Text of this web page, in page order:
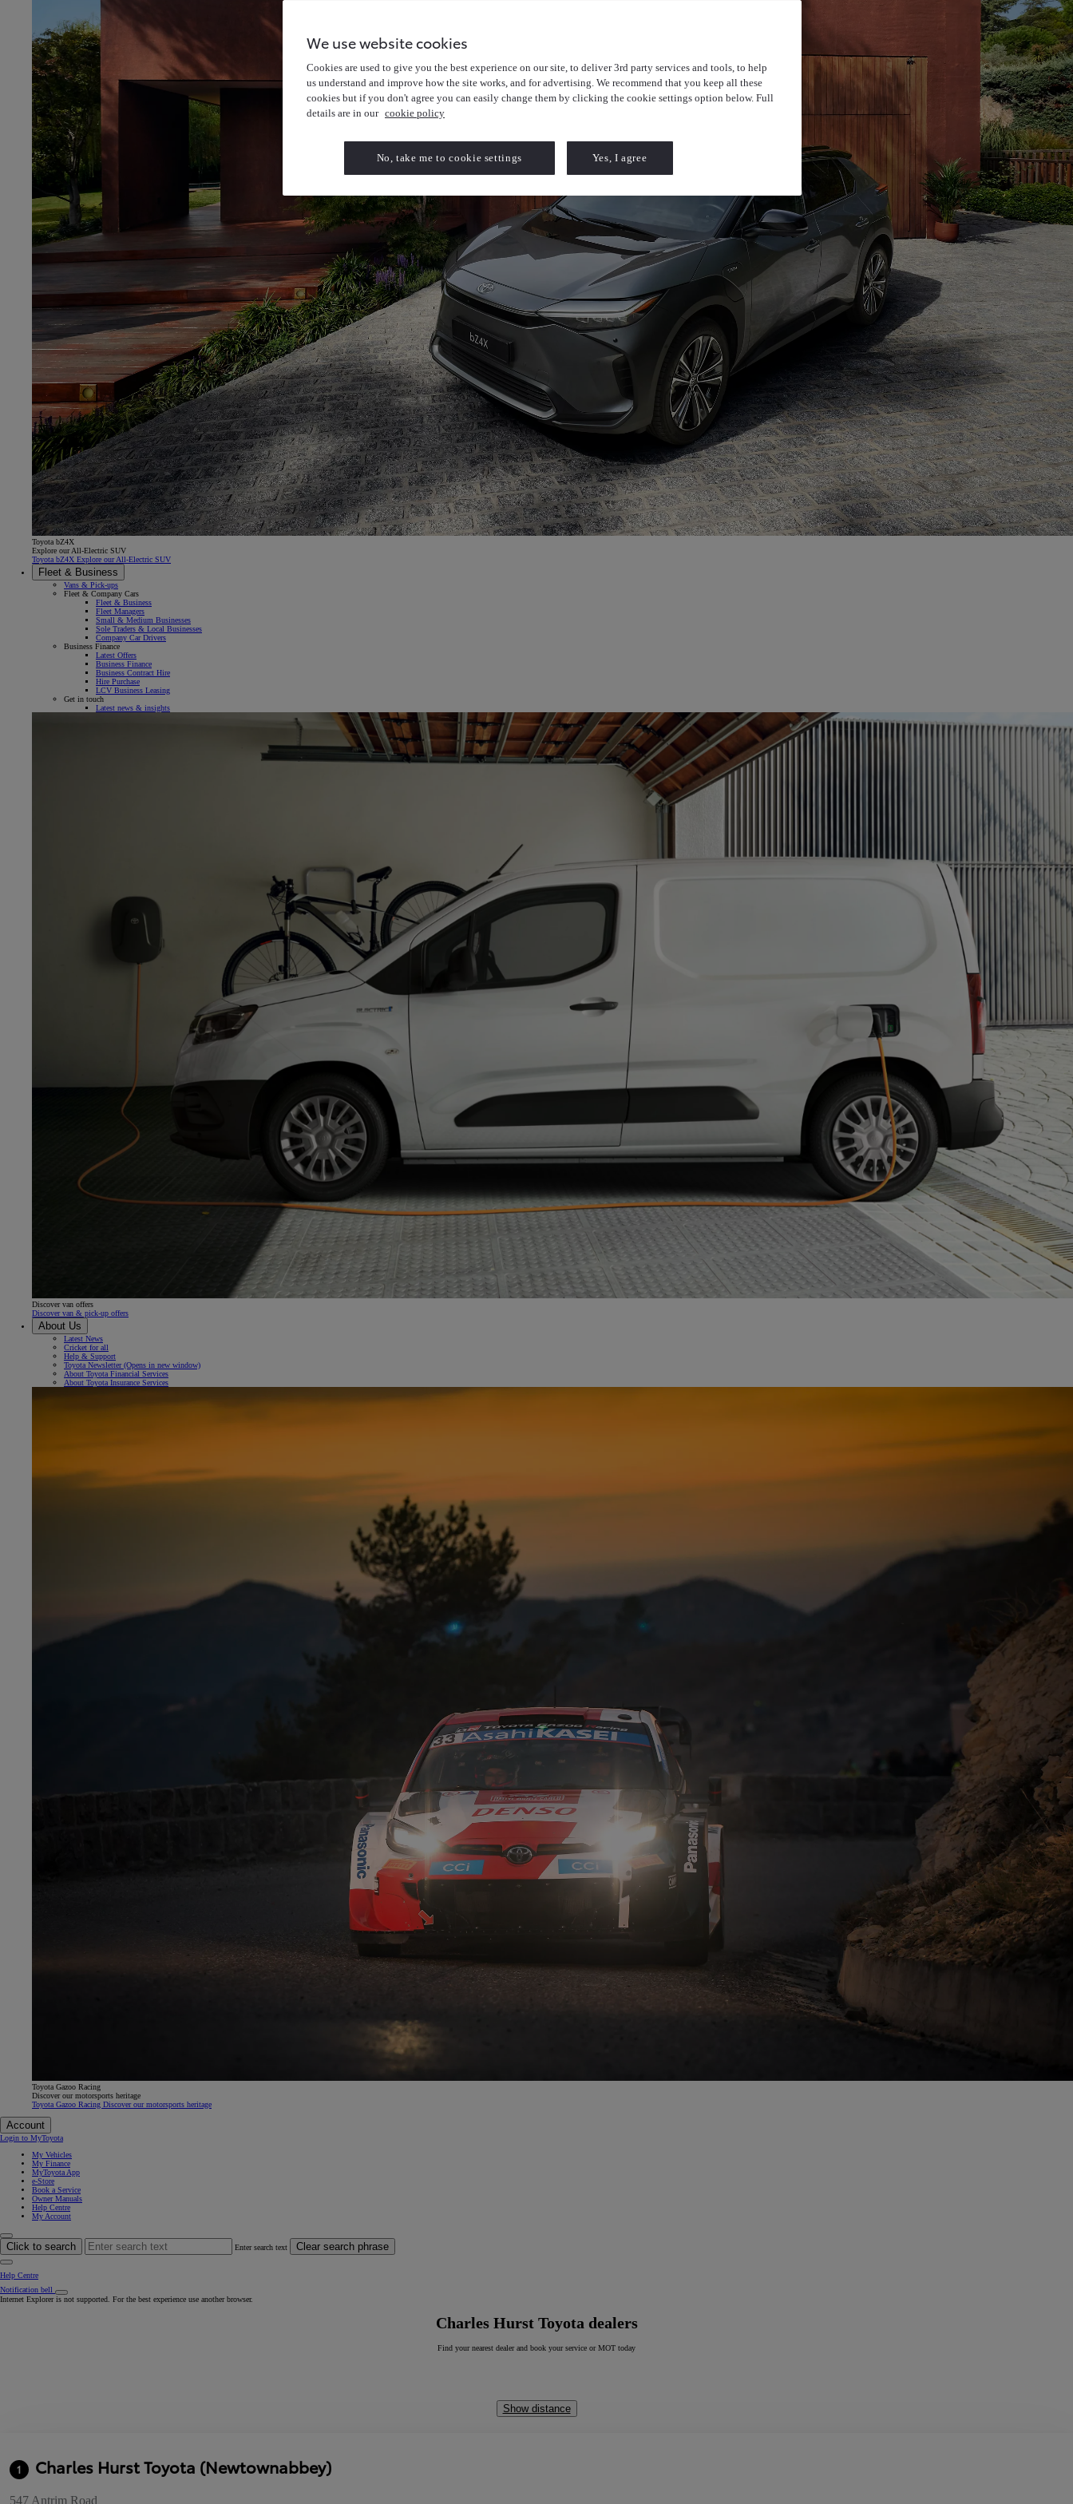
Toyota bZ4X
Explore our All-Electric SUV
Toyota bZ4X Explore our All-Electric SUV
Fleet & Business
Vans & Pick-ups
Fleet & Company Cars
Fleet & Business
Fleet Managers
Small & Medium Businesses
Sole Traders & Local Businesses
Company Car Drivers
Business Finance
Latest Offers
Business Finance
Business Contract Hire
Hire Purchase
LCV Business Leasing
Get in touch
Latest news & insights
Discover van offers
Discover van & pick-up offers
About Us
Latest News
Cricket for all
Help & Support
Toyota Newsletter(Opens in new window)
About Toyota Financial Services
About Toyota Insurance Services
Toyota Gazoo Racing
Discover our motorsports heritage
Toyota Gazoo Racing Discover our motorsports heritage
Account
Login to MyToyota
My Vehicles
My Finance
MyToyota App
e-Store
Book a Service
Owner Manuals
Help Centre
My Account
Click to search Enter search text Clear search phrase
Help Centre
Notification bell
Internet Explorer is not supported. For the best experience use another browser.
Charles Hurst Toyota dealers
Find your nearest dealer and book your service or MOT today
Show distance
1 Charles Hurst Toyota (Newtownabbey)
547 Antrim Road
We use website cookies
Cookies are used to give you the best experience on our site, to deliver 3rd party services and tools, to help
us understand and improve how the site works, and for advertising. We recommend that you keep all these
cookies but if you don't agree you can easily change them by clicking the cookie settings option below. Full
details are in our cookie policy
No, take me to cookie settings Yes, I agree